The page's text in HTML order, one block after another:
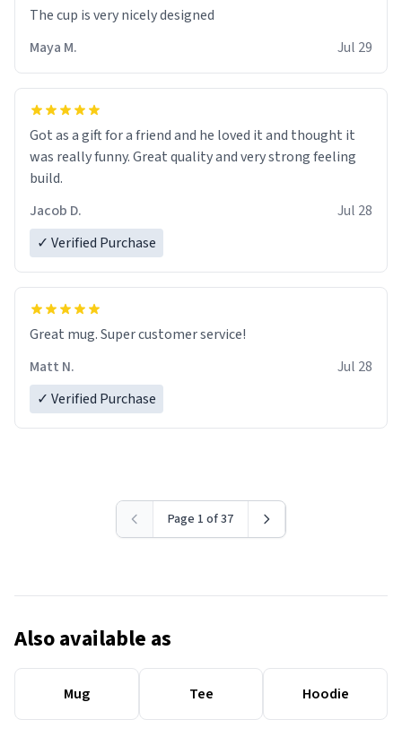
The cup is very nicely designed
Maya M.
Jul 29
Got as a gift for a friend and he loved it and thought it
was really funny. Great quality and very strong feeling
build.
Jacob D.
Jul 28
✓ Verified Purchase
Great mug. Super customer service!
Matt N.
Jul 28
✓ Verified Purchase
Page 1 of 37
Also available as
Mug Tee Hoodie